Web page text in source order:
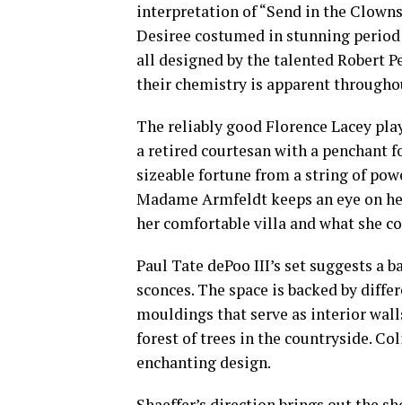
interpretation of “Send in the
Desiree costumed in stunning
all designed by the talented Robert
their chemistry is apparent
The reliably good Florence Lacey
a retired courtesan with a penchant
sizeable fortune from a string of
Madame Armfeldt keeps an eye on
her comfortable villa and what she
Paul Tate dePoo III’s set suggests
sconces. The space is backed by
mouldings that serve as interior
forest of trees in the countryside.
enchanting design.